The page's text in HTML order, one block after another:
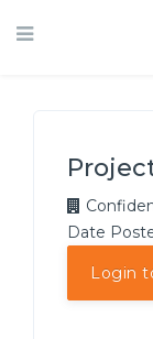
Date
Login